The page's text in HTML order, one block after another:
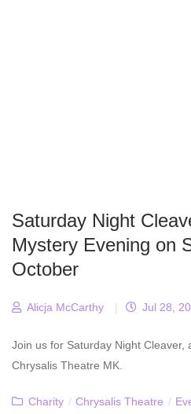
Saturday Night
Mystery Evening on
October
Alicja McCarthy | Jul 28,
Join us for Saturday Night Cleaver,
Chrysalis Theatre MK.
Charity / Chrysalis Theatre /